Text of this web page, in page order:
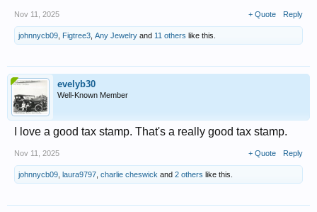
Nov 11, 2025 + Quote Reply
johnnycb09 Figtree3 Any Jewelry and 11 others like this.
evelyb30
Well-Known Member
I love a good tax stamp. That's a really good tax stamp.
Nov 11, 2025 + Quote Reply
johnnycb09 laura9797 charlie cheswick and 2 others like this.